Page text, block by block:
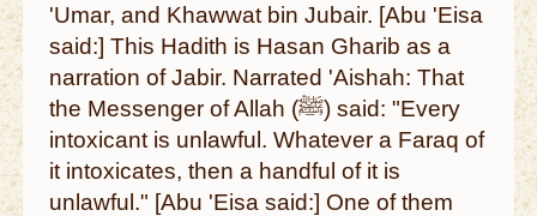
'Umar, and Khawwat bin Jubair. [Abu 'Eisa
said:] This Hadith is Hasan Gharib as a
narration of Jabir. Narrated 'Aishah: That
the Messenger of Allah (ﷺ) said: "Every
intoxicant is unlawful. Whatever a Faraq of
it intoxicates, then a handful of it is
unlawful." [Abu 'Eisa said:] One of them